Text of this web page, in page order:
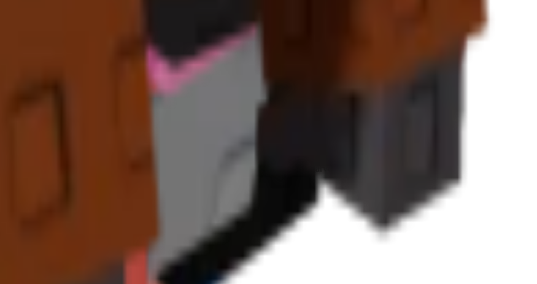
long-term value increases
, and Paradise-themed crops for maximum effectiveness.